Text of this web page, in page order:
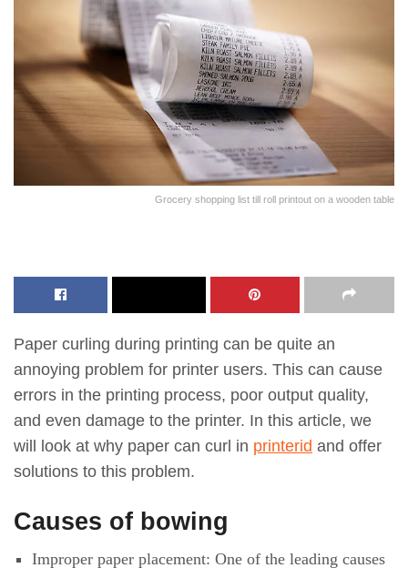
Grocery shopping list till roll printout on a wooden table
Paper curling during printing can be quite an
annoying problem for printer users. This can cause
errors in the printing process, poor output quality,
and even damage to the printer. In this article, we
will look at why paper can curl in printerid and offer
solutions to this problem.
Causes of bowing
Improper paper placement: One of the leading causes